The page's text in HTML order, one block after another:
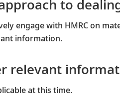
to
engage with HMRC on
information.​
relevant
at this time.